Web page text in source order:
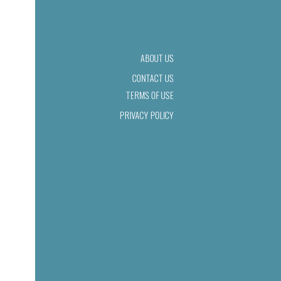
ABOUT US
CONTACT US
TERMS OF USE
PRIVACY POLICY